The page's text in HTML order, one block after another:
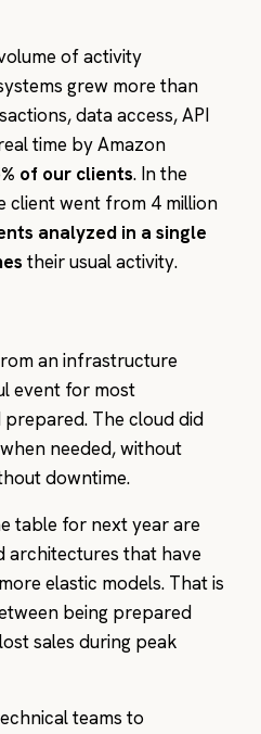
of activity
grew more than
data access, API
time by Amazon
of our clients. In the
client went from 4 million
analyzed in a single
their usual activity.
an infrastructure
event for most
The cloud did
needed, without
downtime.
table for next year are
architectures that have
elastic models. That is
being prepared
sales during peak
teams to